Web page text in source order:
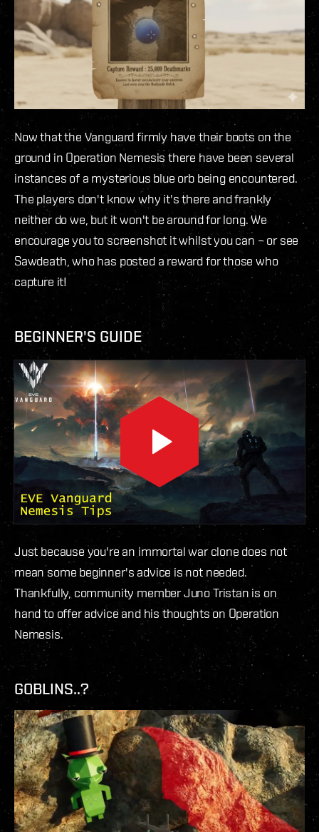
Now that the Vanguard firmly have their boots on the
ground in Operation Nemesis there have been several
instances of a mysterious blue orb being encountered.
The players don't know why it's there and frankly
neither do we, but it won't be around for long. We
encourage you to screenshot it whilst you can – or see
Sawdeath, who has posted a reward for those who
capture it!
BEGINNER'S GUIDE
Just because you're an immortal war clone does not
mean some beginner's advice is not needed.
Thankfully, community member Juno Tristan is on
hand to offer advice and his thoughts on Operation
Nemesis.
GOBLINS..?